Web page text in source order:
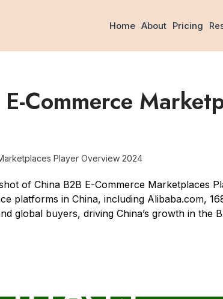
Home About Pricing
Commerce
Player Overview 2024
of China B2B E-Commerce Marketplaces
platforms in China, including Alibaba.com,
global buyers, driving China’s growth in the